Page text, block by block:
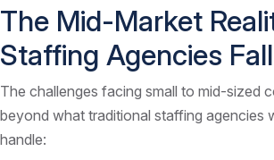
The Mid-Market
Staffing Agencies
The challenges facing small to mid-sized
beyond what traditional staffing agencies
handle: